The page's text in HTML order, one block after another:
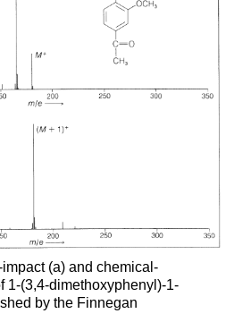
(a) and chemical-
1-(3,4-dimethoxyphenyl)-1-
by the Finnegan